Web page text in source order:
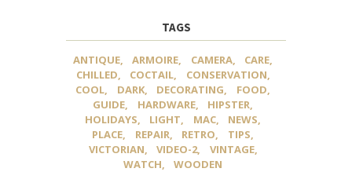
TAGS
ANTIQUE ARMOIRE CAMERA
CARE
CHILLED
COCTAIL
CONSERVATION
COOL
DARK DECORATING
FOOD
GUIDE
HARDWARE
HIPSTER
HOLIDAYS
LIGHT MAC
NEWS
PLACE
REPAIR RETRO
TIPS
VICTORIAN
VIDEO-2
VINTAGE
WATCH
WOODEN